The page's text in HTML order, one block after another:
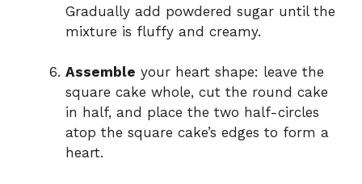
Gradually add powdered sugar until the
mixture is fluffy and creamy.
Assemble your heart shape: leave the
square cake whole, cut the round cake
in half, and place the two half-circles
atop the square cake’s edges to form a
heart.